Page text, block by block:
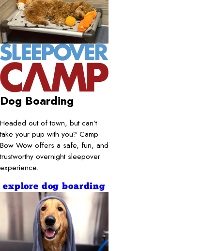
Dog Boarding
Headed out of town, but can’t
take your pup with you? Camp
Bow Wow offers a safe, fun, and
trustworthy overnight sleepover
experience.
explore dog boarding